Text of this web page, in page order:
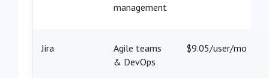
management
Jira
Agile teams
& DevOps
$9.05/user/mo